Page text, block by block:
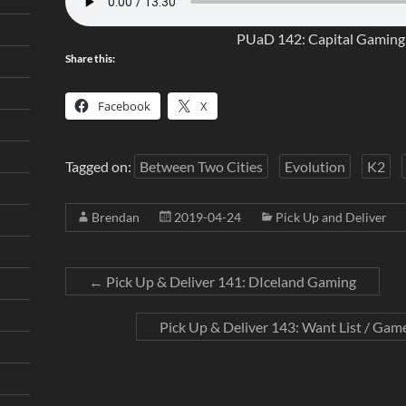
PUaD 142: Capital
Share this:
Facebook X
Tagged on: Between Two Cities Evolution K2
Brendan 2019-04-24 Pick Up and Deliver
← Pick Up & Deliver 141: DIceland Gaming
Pick Up & Deliver 143: Want List /